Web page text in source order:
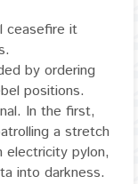
ceasefire it
by ordering
positions.
In the first,
a stretch
electricity pylon,
into darkness.